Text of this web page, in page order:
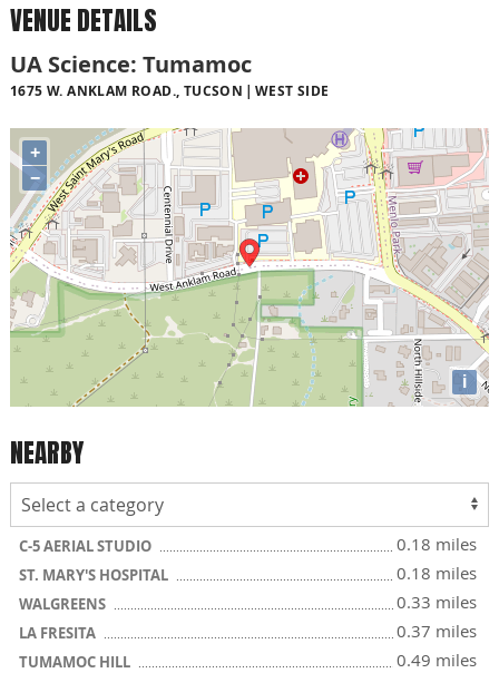
VENUE DETAILS
UA Science: Tumamoc
1675 W. ANKLAM ROAD., TUCSON WEST SIDE
+
−
i
NEARBY
C-5 AERIAL STUDIO 0.18 miles
ST. MARY'S HOSPITAL 0.18 miles
WALGREENS 0.33 miles
LA FRESITA 0.37 miles
TUMAMOC HILL 0.49 miles